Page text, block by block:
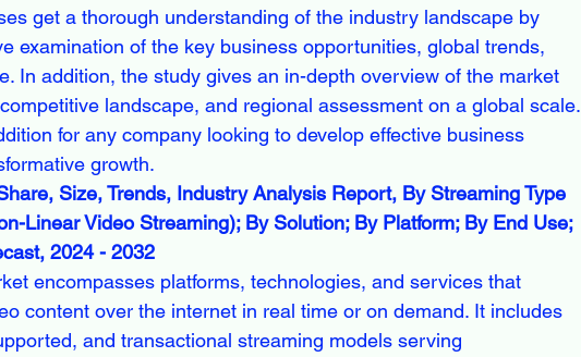
get a thorough understanding of the industry landscape by
examination of the key business opportunities, global trends,
In addition, the study gives an in-depth overview of the market
landscape, and regional assessment on a global scale.
for any company looking to develop effective business
growth.
Size, Trends, Industry Analysis Report, By Streaming Type
Linear Video Streaming); By Solution; By Platform; By End Use;
2024 - 2032
encompasses platforms, technologies, and services that
content over the internet in real time or on demand. It includes
and transactional streaming models serving